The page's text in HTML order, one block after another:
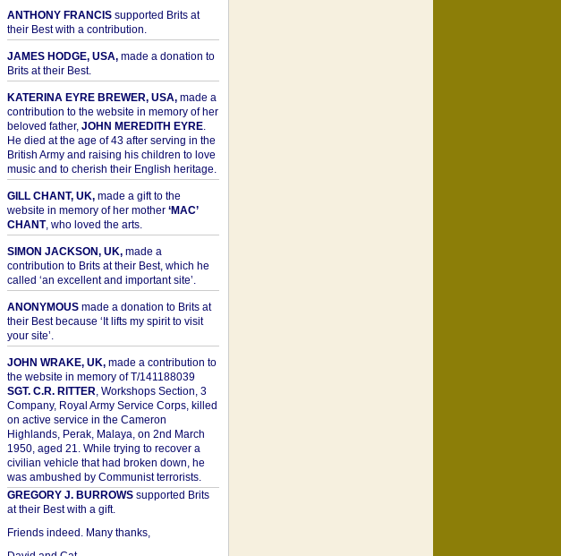
ANTHONY FRANCISsupported Brits at
their Best with a contribution.
JAMES HODGE, USA,made a donation to
Brits at their Best.
KATERINA EYRE BREWER, USA,made a
contribution to the website in memory of her
beloved father, JOHN MEREDITH EYRE.
He died at the age of 43 after serving in the
British Army and raising his children to love
music and to cherish their English heritage.
GILL CHANT, UK,made a gift to the
website in memory of her mother ‘MAC’
CHANT, who loved the arts.
SIMON JACKSON, UK,made a
contribution to Brits at their Best, which he
called ‘an excellent and important site’.
ANONYMOUSmade a donation to Brits at
their Best because ‘It lifts my spirit to visit
your site’.
JOHN WRAKE, UK,made a contribution to
the website in memory of T/141188039
SGT. C.R. RITTER, Workshops Section, 3
Company, Royal Army Service Corps, killed
on active service in the Cameron
Highlands, Perak, Malaya, on 2nd March
1950, aged 21. While trying to recover a
civilian vehicle that had broken down, he
was ambushed by Communist terrorists.
GREGORY J. BURROWSsupported Brits
at their Best with a gift.
Friends indeed. Many thanks,